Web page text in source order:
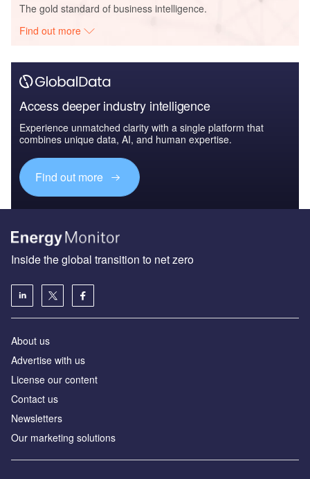
The gold standard of business intelligence.
Find out more
Access deeper industry intelligence
Experience unmatched clarity with a single platform that
combines unique data, AI, and human expertise.
Find out more
Inside the global transition to net zero
About us
Advertise with us
License our content
Contact us
Newsletters
Our marketing solutions